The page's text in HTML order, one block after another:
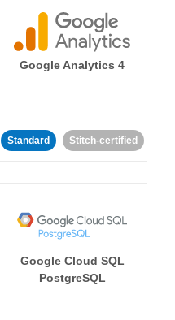
Google Analytics 4
Standard Stitch-certified
Google Cloud SQL
PostgreSQL